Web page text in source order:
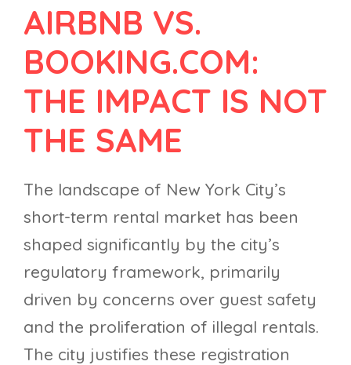
AIRBNB VS.
BOOKING.COM:
THE IMPACT IS NOT
THE SAME
The landscape of New York City’s
short-term rental market has been
shaped significantly by the city’s
regulatory framework, primarily
driven by concerns over guest safety
and the proliferation of illegal rentals.
The city justifies these registration